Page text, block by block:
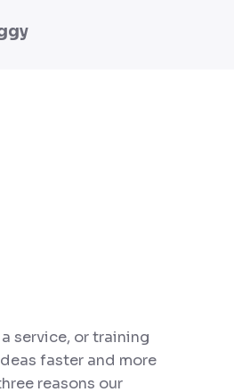
service, or training
faster and more
reasons our